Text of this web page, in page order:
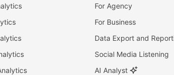
For Agency
For Business
Data Export and
Social Media Listening
AI Analyst